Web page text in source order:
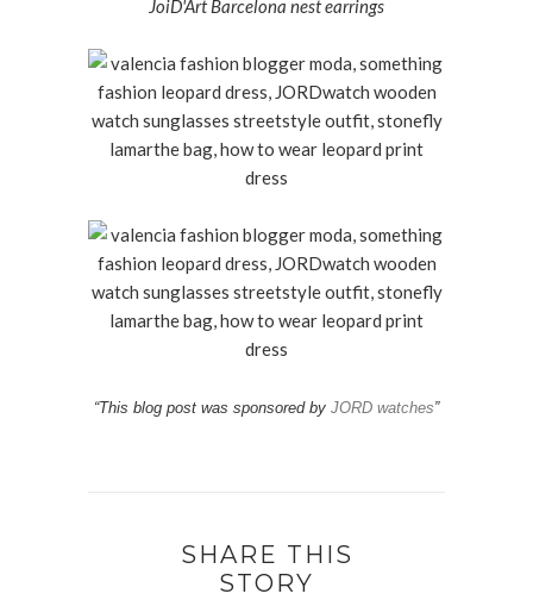
JoiD'Art Barcelona nest earrings
“This blog post was sponsored by JORD watches”
SHARE THIS
STORY